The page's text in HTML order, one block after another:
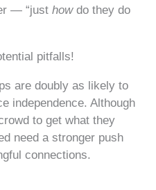
— “just howdo they do
pitfalls!
are doubly as likely to
independence. Although
to get what they
need a stronger push
connections.